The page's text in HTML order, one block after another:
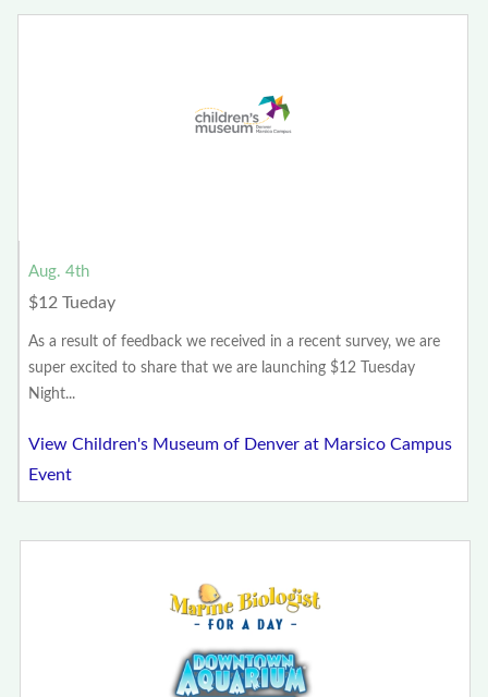
Aug. 4th
$12 Tueday
As a result of feedback we received in a recent survey, we are
super excited to share that we are launching $12 Tuesday
Night...
View Children's Museum of Denver at Marsico Campus
Event